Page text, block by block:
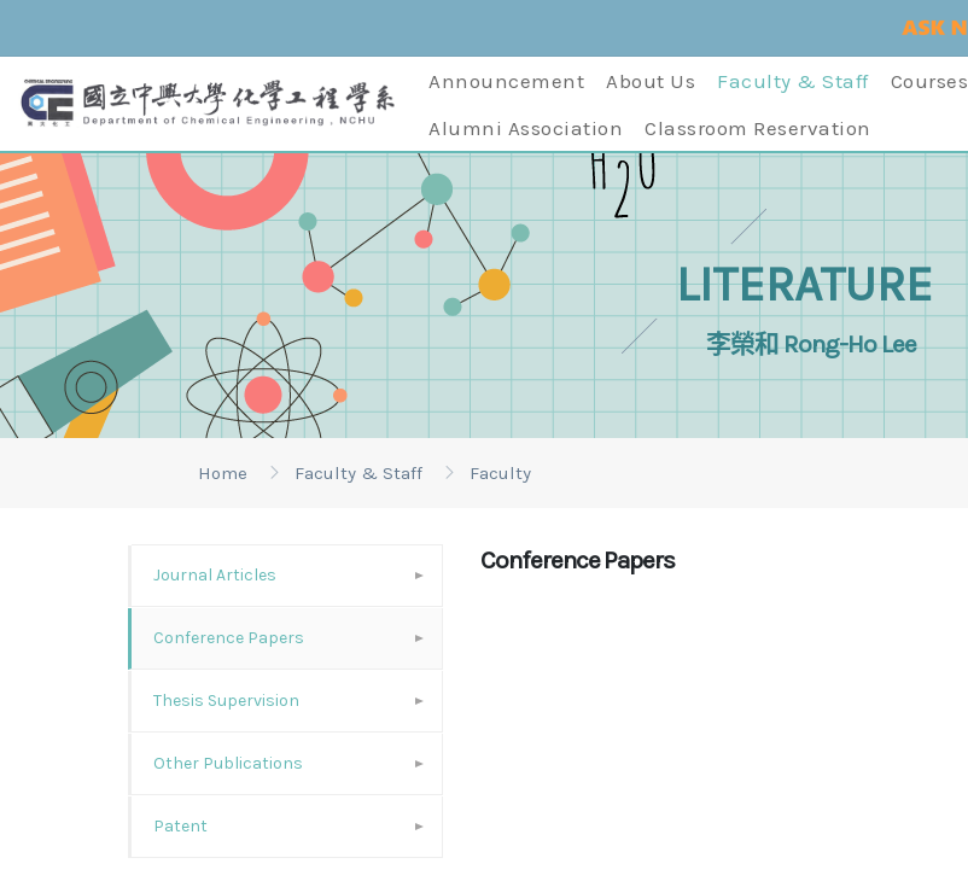
Announcement About Us Faculty & Staff Courses
Alumni Association
Classroom Reservation
LITERATURE
李榮和 Rong-Ho Lee
Home Faculty & Staff Faculty
Journal Articles
Conference Papers
Thesis Supervision
Other Publications
Patent
Conference Papers